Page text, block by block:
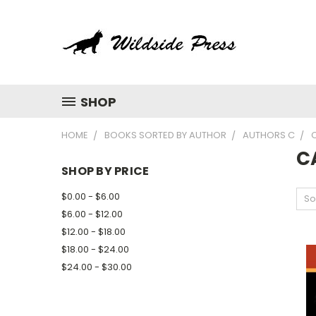
SHOP
HOME BOOKS SORTED BY AUTHOR AUTHORS C
SHOP BY PRICE
$0.00 - $6.00
$6.00 - $12.00
$12.00 - $18.00
$18.00 - $24.00
$24.00 - $30.00